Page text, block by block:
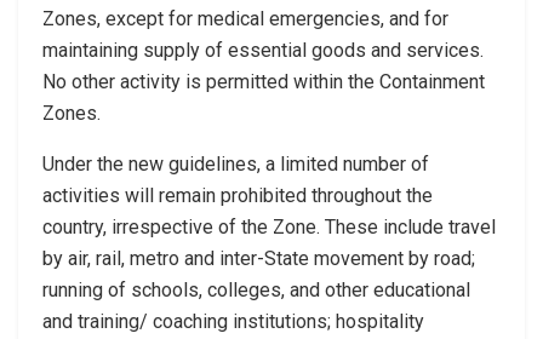
Zones, except for medical emergencies, and for
maintaining supply of essential goods and services.
No other activity is permitted within the Containment
Zones.
Under the new guidelines, a limited number of
activities will remain prohibited throughout the
country, irrespective of the Zone. These include travel
by air, rail, metro and inter-State movement by road;
running of schools, colleges, and other educational
and training/ coaching institutions; hospitality